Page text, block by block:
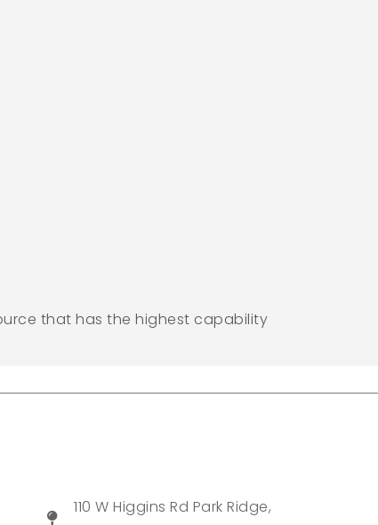
that has the highest capability
110 W Higgins Rd Park Ridge,